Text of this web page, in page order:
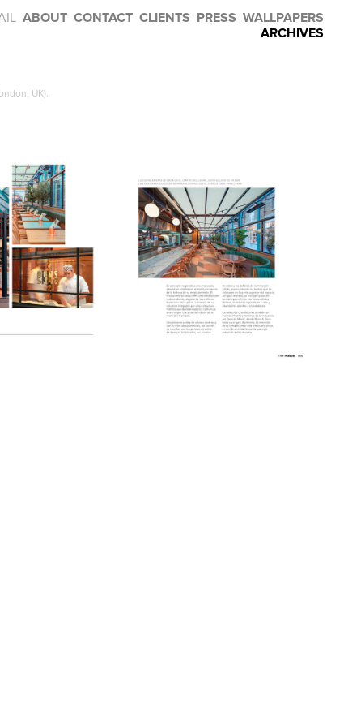
ABOUT CONTACT CLIENTS PRESS WALLPAPERS
ARCHIVES
UK).